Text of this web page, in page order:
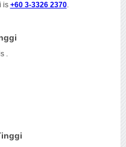
is +60 3-3326 2370.